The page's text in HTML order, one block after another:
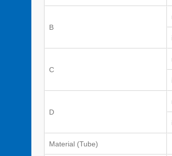
B
C
D
Material (Tube)